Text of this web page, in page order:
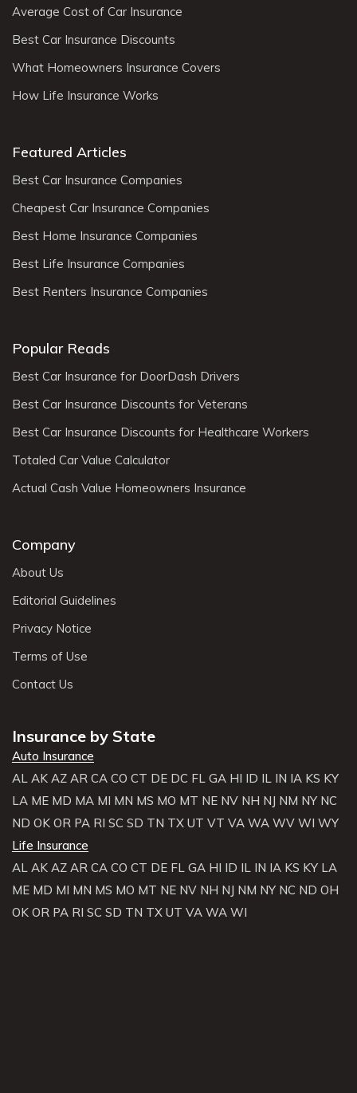
Average Cost of Car Insurance
Best Car Insurance Discounts
What Homeowners Insurance Covers
How Life Insurance Works
Featured Articles
Best Car Insurance Companies
Cheapest Car Insurance Companies
Best Home Insurance Companies
Best Life Insurance Companies
Best Renters Insurance Companies
Popular Reads
Best Car Insurance for DoorDash Drivers
Best Car Insurance Discounts for Veterans
Best Car Insurance Discounts for Healthcare Workers
Totaled Car Value Calculator
Actual Cash Value Homeowners Insurance
Company
About Us
Editorial Guidelines
Privacy Notice
Terms of Use
Contact Us
Insurance by State
Auto Insurance
AL AK AZ AR CA CO CT DE DC FL GA HI ID IL IN IA KS KY
LA ME MD MA MI MN MS MO MT NE NV NH NJ NM NY NC
ND OK OR PA RI SC SD TN TX UT VT VA WA WV WI WY
Life Insurance
AL AK AZ AR CA CO CT DE FL GA HI ID IL IN IA KS KY LA
ME MD MI MN MS MO MT NE NV NH NJ NM NY NC ND OH
OK OR PA RI SC SD TN TX UT VA WA WI